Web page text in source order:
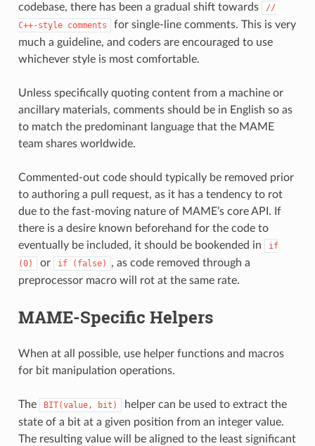
codebase, there has been a gradual shift towards
//
C++-style comments
for single-line comments. This is very
much a guideline, and coders are encouraged to use
whichever style is most comfortable.
Unless specifically quoting content from a machine or
ancillary materials, comments should be in English so as
to match the predominant language that the MAME
team shares worldwide.
Commented-out code should typically be removed prior
to authoring a pull request, as it has a tendency to rot
due to the fast-moving nature of MAME’s core API. If
there is a desire known beforehand for the code to
eventually be included, it should be bookended in
if
(0)
or if (false)
, as code removed through a
preprocessor macro will rot at the same rate.
MAME-Specific Helpers
When at all possible, use helper functions and macros
for bit manipulation operations.
The BIT(value, bit)
helper can be used to extract the
state of a bit at a given position from an integer value.
The resulting value will be aligned to the least significant